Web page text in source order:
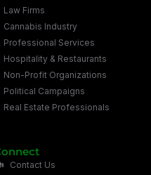
Law Firms
Cannabis Industry
Professional Services
Hospitality & Restaurants
Non-Profit Organizations
Political Campaigns
Real Estate Professionals
Contact Us